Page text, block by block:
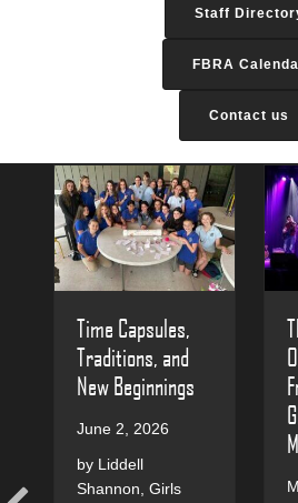
Staff
FBRA
Contact us
Time Capsules,
Traditions, and
New Beginnings
June 2, 2026
by Liddell
Shannon, Girls